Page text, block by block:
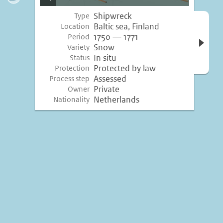
image
Type Shipwreck
Location Baltic sea, Finland
Period 1750 — 1771
Variety Snow
Status In situ
Protection Protected by law
Process step Assessed
Owner Private
Nationality Netherlands